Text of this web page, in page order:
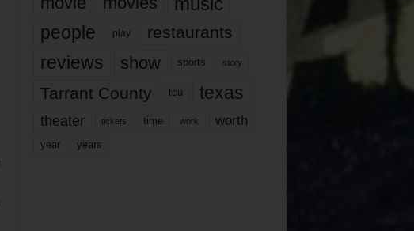
people play restaurants
reviews show sports story
Tarrant County tcu texas
theater tickets time work worth
year years